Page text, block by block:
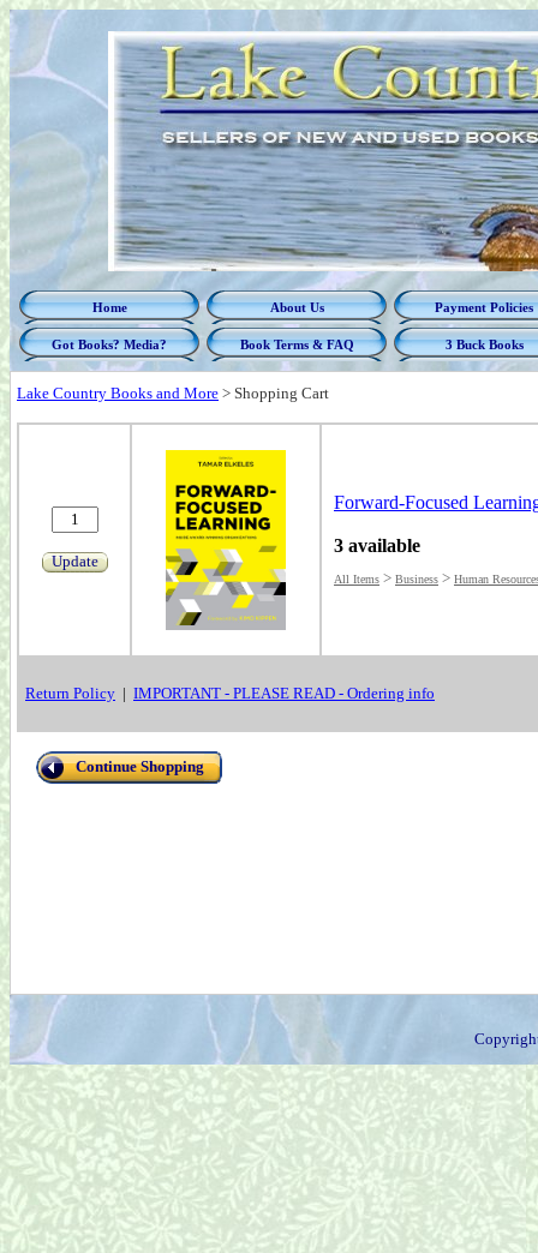
Home About Us Payment Policies
Got Books? Media? Book Terms & FAQ 3 Buck Books
Lake Country Books and More > Shopping Cart
Update
Forward-Focused
3 available
All Items > Business > Human
Return Policy | IMPORTANT - PLEASE READ - Ordering info
Continue Shopping